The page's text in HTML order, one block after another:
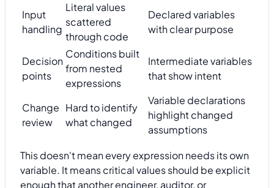
Input
handling
Literal values
scattered
through code
Declared variables
with clear purpose
Decision
points
Conditions built
from nested
expressions
Intermediate variables
that show intent
Change
review
Hard to identify
what changed
Variable declarations
highlight changed
assumptions
This doesn't mean every expression needs its own
variable. It means critical values should be explicit
enough that another engineer, auditor, or